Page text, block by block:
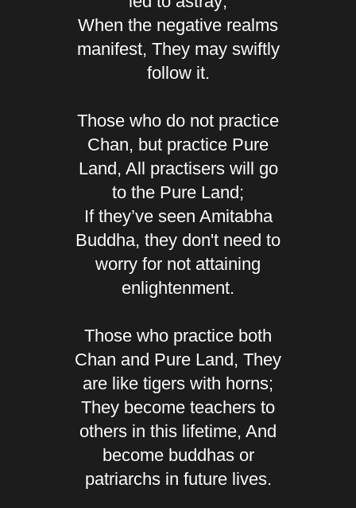
When the negative realms
manifest, They may swiftly
follow it.
Those who do not practice
Chan, but practice Pure
Land, All practisers will go
to the Pure Land;
If they’ve seen Amitabha
Buddha, they don't need to
worry for not attaining
enlightenment.
Those who practice both
Chan and Pure Land, They
are like tigers with horns;
They become teachers to
others in this lifetime, And
become buddhas or
patriarchs in future lives.